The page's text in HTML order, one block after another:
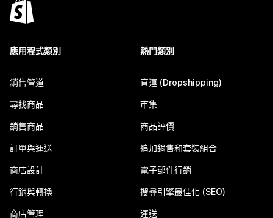
應用程式類別
銷售管道
尋找商品
銷售商品
訂單與運送
商店設計
行銷與轉換
商店管理
熱門類別
直運 (Dropshipping)
市集
商品評價
追加銷售和套裝組合
電子郵件行銷
搜尋引擎最佳化 (SEO)
運送